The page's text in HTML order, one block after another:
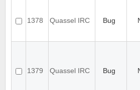
1378 Quassel IRC Bug
1379 Quassel IRC Bug